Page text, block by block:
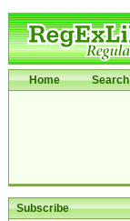
Home Search
Subscribe